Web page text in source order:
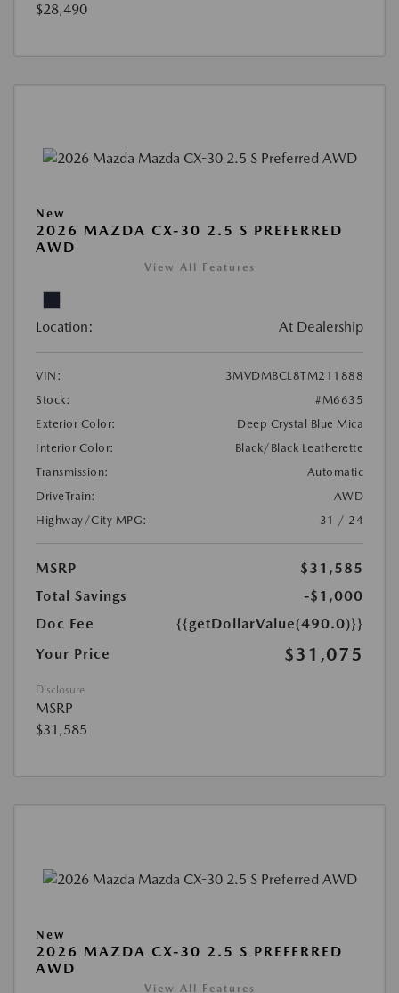
$28,490
New
2026 MAZDA CX-30 2.5 S PREFERRED
AWD
View All Features
Location: At Dealership
VIN:
3MVDMBCL8TM211888
Stock:
#M6635
Exterior Color:
Deep Crystal Blue Mica
Interior Color:
Black/Black Leatherette
Transmission:
Automatic
DriveTrain:
AWD
Highway/City MPG:
31 / 24
MSRP
$31,585
Total Savings
-$1,000
Doc Fee
{{getDollarValue(490.0)}}
Your Price
$31,075
Disclosure
MSRP
$31,585
New
2026 MAZDA CX-30 2.5 S PREFERRED
AWD
View All Features